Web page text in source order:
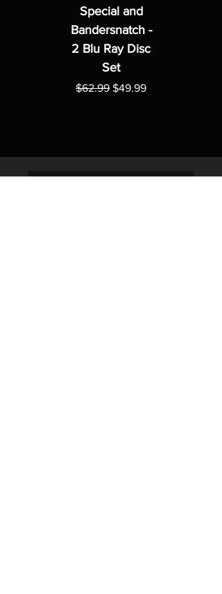
Special and
Bandersnatch -
2 Blu Ray Disc
Set
Regular Price
$62.99 Sale Price
$49.99